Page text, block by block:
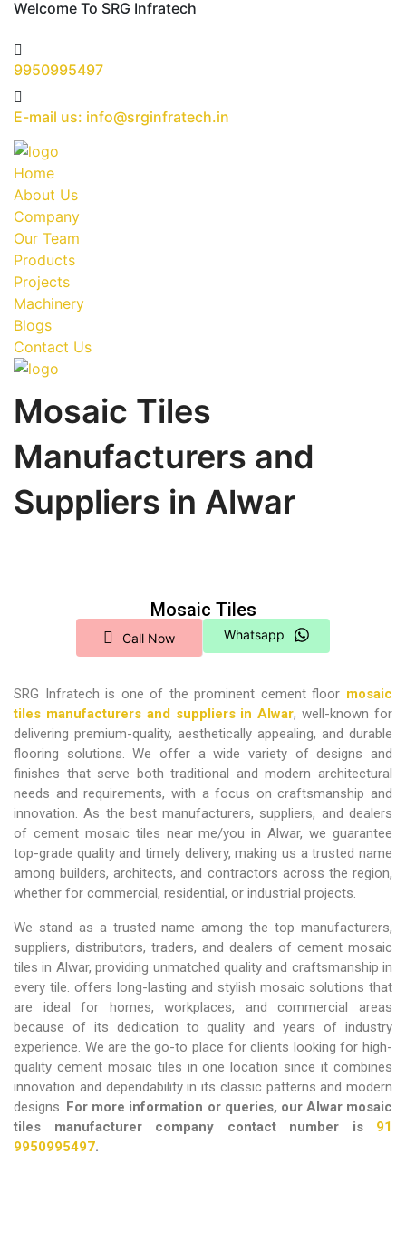
Welcome To SRG Infratech
9950995497
E-mail us: info@srginfratech.in
Home
About Us
Company
Our Team
Products
Projects
Machinery
Blogs
Contact Us
Mosaic Tiles
Manufacturers and
Suppliers in Alwar
Mosaic Tiles
Call Now Whatsapp
SRG Infratech is one of the prominent cement floor mosaic
tiles manufacturers and suppliers in Alwar, well-known for
delivering premium-quality, aesthetically appealing, and durable
flooring solutions. We offer a wide variety of designs and
finishes that serve both traditional and modern architectural
needs and requirements, with a focus on craftsmanship and
innovation. As the best manufacturers, suppliers, and dealers
of cement mosaic tiles near me/you in Alwar, we guarantee
top-grade quality and timely delivery, making us a trusted name
among builders, architects, and contractors across the region,
whether for commercial, residential, or industrial projects.
We stand as a trusted name among the top manufacturers,
suppliers, distributors, traders, and dealers of cement mosaic
tiles in Alwar, providing unmatched quality and craftsmanship in
every tile. offers long-lasting and stylish mosaic solutions that
are ideal for homes, workplaces, and commercial areas
because of its dedication to quality and years of industry
experience. We are the go-to place for clients looking for high-
quality cement mosaic tiles in one location since it combines
innovation and dependability in its classic patterns and modern
designs. For more information or queries, our Alwar mosaic
tiles manufacturer company contact number is
91
9950995497.